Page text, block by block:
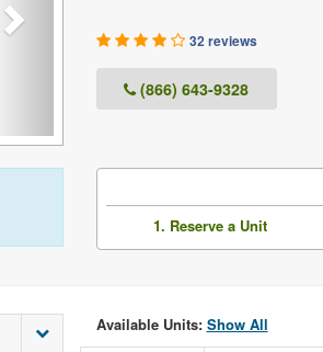
32 reviews
(866) 643-9328
1. Reserve a Unit
Available Units: Show All